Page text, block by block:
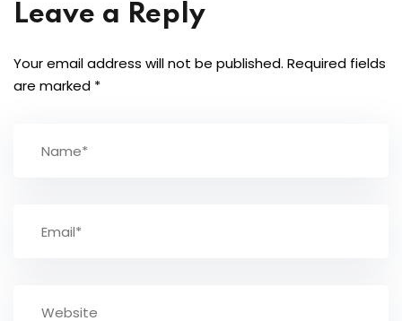
Leave a Reply
Your email address will not be published. Required fields
are marked *